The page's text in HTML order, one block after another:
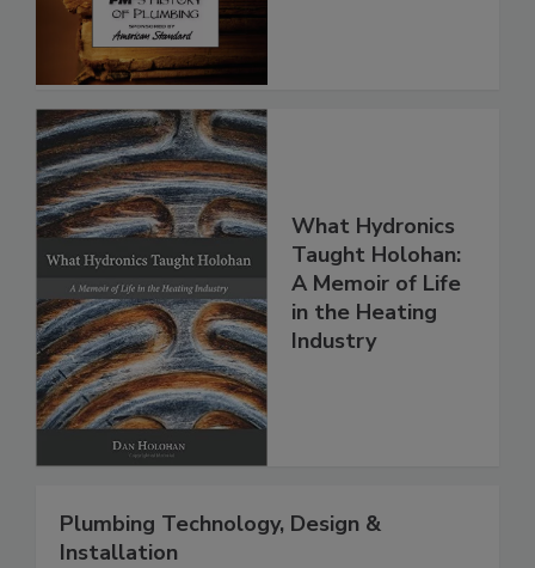
What Hydronics
Taught Holohan:
A Memoir of Life
in the Heating
Industry
Plumbing Technology, Design &
Installation